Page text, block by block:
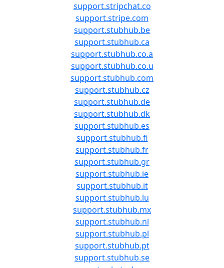
support.stripchat.co
support.stripe.com
support.stubhub.be
support.stubhub.ca
support.stubhub.co.a
support.stubhub.co.u
support.stubhub.com
support.stubhub.cz
support.stubhub.de
support.stubhub.dk
support.stubhub.es
support.stubhub.fi
support.stubhub.fr
support.stubhub.gr
support.stubhub.ie
support.stubhub.it
support.stubhub.lu
support.stubhub.mx
support.stubhub.nl
support.stubhub.pl
support.stubhub.pt
support.stubhub.se